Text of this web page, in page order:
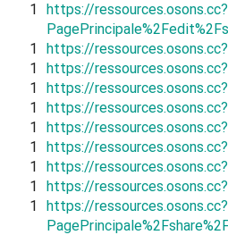
1
https://ressources.osons.cc?
1
https://
1
https://
1
https://
1
https://
1
https://
1
https://
1
https://
1
https://
1
https://ressources.osons.cc?